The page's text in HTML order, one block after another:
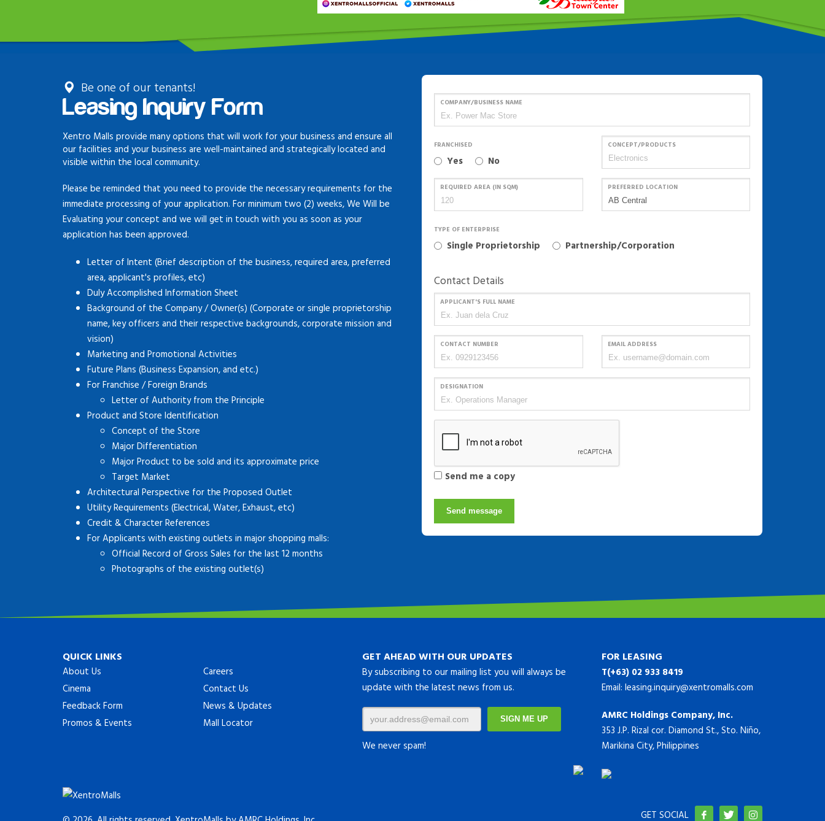
Be one of our tenants!
Leasing Inquiry Form
Xentro Malls provide many options that will work for your business and ensure all
our facilities and your business are well-maintained and strategically located and
visible within the local community.
Please be reminded that you need to provide the necessary requirements for the
immediate processing of your application. For minimum two (2) weeks, We Will be
Evaluating your concept and we will get in touch with you as soon as your
application has been approved.
Letter of Intent (Brief description of the business, required area, preferred
area, applicant's profiles, etc)
Duly Accomplished Information Sheet
Background of the Company / Owner(s) (Corporate or single proprietorship
name, key officers and their respective backgrounds, corporate mission and
vision)
Marketing and Promotional Activities
Future Plans (Business Expansion, and etc.)
For Franchise / Foreign Brands
Letter of Authority from the Principle
Product and Store Identification
Concept of the Store
Major Differentiation
Major Product to be sold and its approximate price
Target Market
Architectural Perspective for the Proposed Outlet
Utility Requirements (Electrical, Water, Exhaust, etc)
Credit & Character References
For Applicants with existing outlets in major shopping malls:
Official Record of Gross Sales for the last 12 months
Photographs of the existing outlet(s)
COMPANY/BUSINESS NAME
FRANCHISED
Yes No
CONCEPT/PRODUCTS
REQUIRED AREA (IN SQM) PREFERRED LOCATION
TYPE OF ENTERPRISE
Single Proprietorship Partnership/Corporation
Contact Details
APPLICANT'S FULL NAME
CONTACT NUMBER EMAIL ADDRESS
DESIGNATION
Send me a copy
Send message
QUICK LINKS
About Us
Careers
Cinema
Contact Us
Feedback Form
News & Updates
Promos & Events
Mall Locator
GET AHEAD WITH OUR UPDATES
By subscribing to our mailing list you will always be
update with the latest news from us.
We never spam!
FOR LEASING
T(+63) 02 933 8419
Email: leasing.inquiry@xentromalls.com
AMRC Holdings Company, Inc.
353 J.P. Rizal cor. Diamond St., Sto. Niño,
Marikina City, Philippines
GET SOCIAL